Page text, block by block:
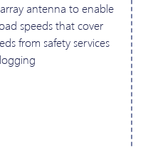
antenna to enable
speeds that cover
from safety services